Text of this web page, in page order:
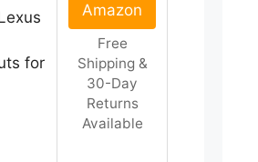
for
Amazon
Free
Shipping &
30-Day
Returns
Available